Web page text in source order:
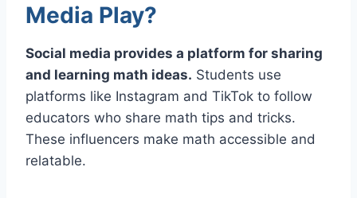
Media Play?
Social media provides a platform for sharing
and learning math ideas. Students use
platforms like Instagram and TikTok to follow
educators who share math tips and tricks.
These influencers make math accessible and
relatable.